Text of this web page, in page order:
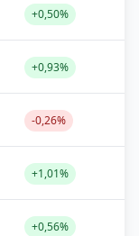
+0,50%
+0,93%
-0,26%
+1,01%
+0,56%